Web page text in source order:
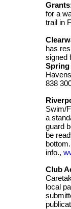
for a
trail in
has
signed
Spring
838
Swim/
a
guard
be
info.,
Club
local